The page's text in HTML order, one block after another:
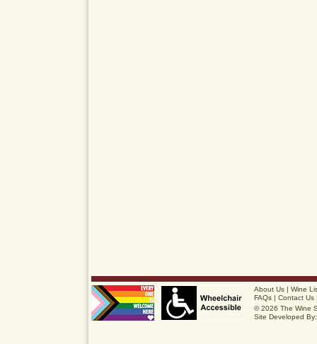
About Us | Wine
FAQs | Contact Us
© 2026 The Wine
Site Developed